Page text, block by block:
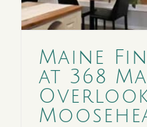
Maine
at 368